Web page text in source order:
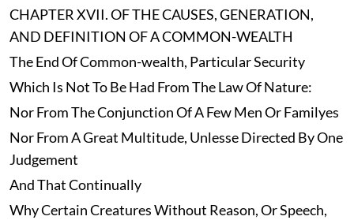
CHAPTER XVII. OF THE CAUSES, GENERATION,
AND DEFINITION OF A COMMON-WEALTH
The End Of Common-wealth, Particular Security
Which Is Not To Be Had From The Law Of Nature:
Nor From The Conjunction Of A Few Men Or Familyes
Nor From A Great Multitude, Unlesse Directed By One
Judgement
And That Continually
Why Certain Creatures Without Reason, Or Speech,